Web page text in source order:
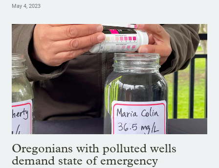
May 4, 2023
Oregonians with polluted wells
demand state of emergency